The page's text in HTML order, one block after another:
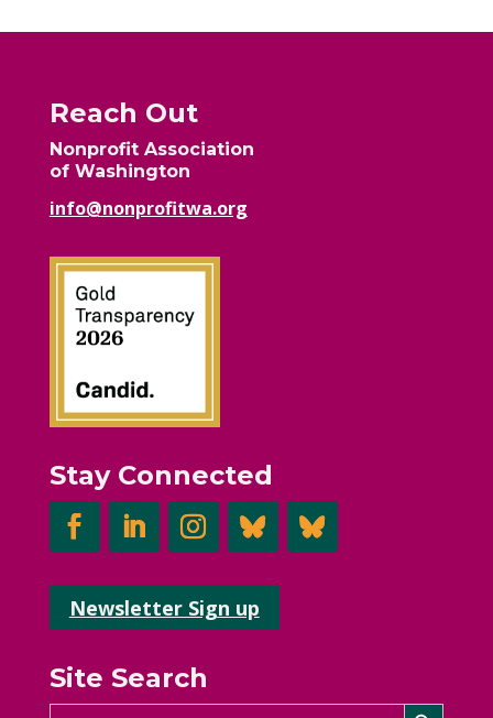
Reach Out
Nonprofit Association
of Washington
info@nonprofitwa.org
Stay Connected
Newsletter Sign up
Site Search
Search Search Button